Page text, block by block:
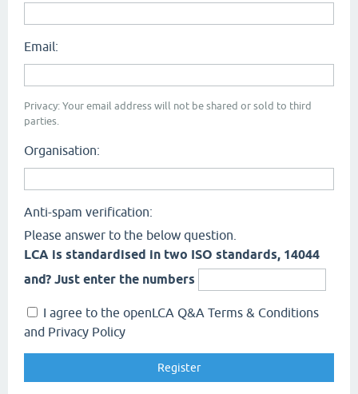
Email:
Privacy: Your email address will not be shared or sold to third
parties.
Organisation:
Anti-spam verification:
Please answer to the below question.
LCA is standardised in two ISO standards, 14044
and? Just enter the numbers
I agree to the openLCA Q&A Terms & Conditions
and Privacy Policy